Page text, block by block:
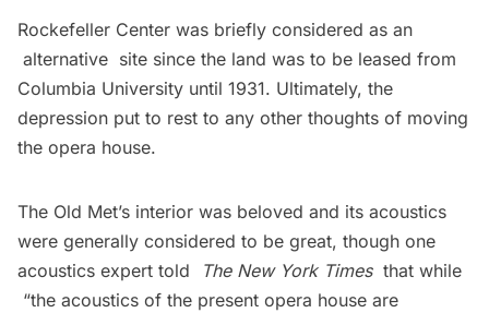
Rockefeller Center was briefly considered as an
alternative site since the land was to be leased from
Columbia University until 1931. Ultimately, the
depression put to rest to any other thoughts of moving
the opera house.
The Old Met’s interior was beloved and its acoustics
were generally considered to be great, though one
acoustics expert told
The New York Timesthat while
“the acoustics of the present opera house are